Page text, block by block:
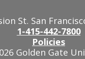
St. San
1-415-442-7800
Policies
Golden Gate